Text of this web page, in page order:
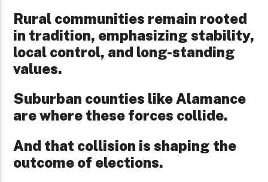
Rural communities remain rooted
in tradition, emphasizing stability,
local control, and long-standing
values.
Suburban counties like Alamance
are where these forces collide.
And that collision is shaping the
outcome of elections.